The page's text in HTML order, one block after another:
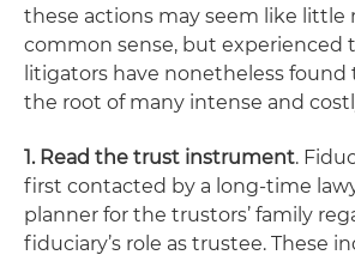
these actions may seem like little
common sense, but experienced
litigators have nonetheless
the root of many intense and
1. Read the trust instrument.
first contacted by a long-time
planner for the trustors’ family
fiduciary’s role as trustee. These